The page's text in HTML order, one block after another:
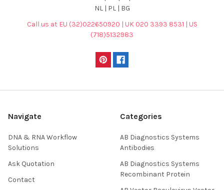
NL | PL | BG
Call us at EU (32)022650920 | UK 020 3393 8531 | US
(718)5132983
Navigate
DNA & RNA Workflow
Solutions
Ask Quotation
Contact
Categories
AB Diagnostics Systems
Antibodies
AB Diagnostics Systems
Recombinant Protein